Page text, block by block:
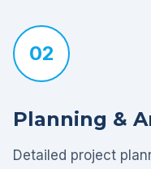
02
Planning &
Detailed project